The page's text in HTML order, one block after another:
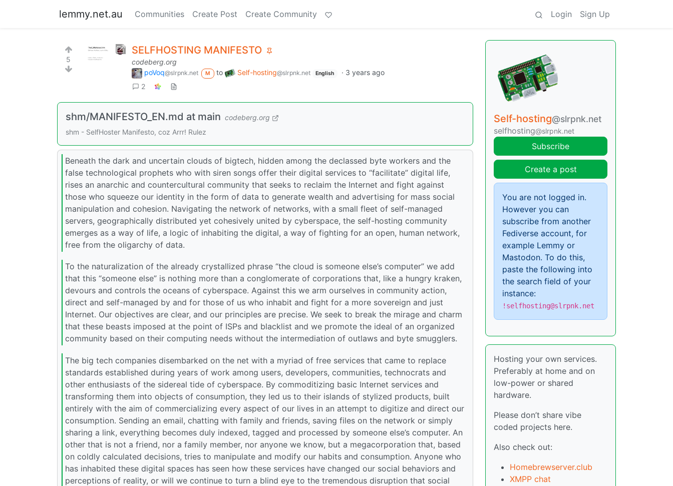
lemmy.net.au Communities Create Post Create Community Login Sign Up
5
SELFHOSTING MANIFESTO
codeberg.org
poVoq@slrpnk.net M to Self-hosting@slrpnk.net English · 3 years ago
2
shm/MANIFESTO_EN.md at main codeberg.org
shm - SelfHoster Manifesto, coz Arrr! Rulez
Beneath the dark and uncertain clouds of bigtech, hidden among the declassed byte workers and the
false technological prophets who with siren songs offer their digital services to “facilitate” digital life,
rises an anarchic and countercultural community that seeks to reclaim the Internet and fight against
those who squeeze our identity in the form of data to generate wealth and advertising for mass social
manipulation and cohesion. Navigating the network of networks, with a small fleet of self-managed
servers, geographically distributed yet cohesively united by cyberspace, the self-hosting community
emerges as a way of life, a logic of inhabiting the digital, a way of fighting for an open, human network,
free from the oligarchy of data.
To the naturalization of the already crystallized phrase “the cloud is someone else’s computer” we add
that this “someone else” is nothing more than a conglomerate of corporations that, like a hungry kraken,
devours and controls the oceans of cyberspace. Against this we arm ourselves in community action,
direct and self-managed by and for those of us who inhabit and fight for a more sovereign and just
Internet. Our objectives are clear, and our principles are precise. We seek to break the mirage and charm
that these beasts imposed at the point of ISPs and blacklist and we promote the ideal of an organized
community based on their computing needs without the intermediation of outlaws and byte smugglers.
The big tech companies disembarked on the net with a myriad of free services that came to replace
standards established during years of work among users, developers, communities, technocrats and
other enthusiasts of the sidereal tide of cyberspace. By commoditizing basic Internet services and
transforming them into objects of consumption, they led us to their islands of stylized products, built
entirely with the aim of commercializing every aspect of our lives in an attempt to digitize and direct our
consumption. Sending an email, chatting with family and friends, saving files on the network or simply
sharing a link, everything becomes duly indexed, tagged and processed by someone else’s computer. An
other that is not a friend, nor a family member, nor anyone we know, but a megacorporation that, based
on coldly calculated decisions, tries to manipulate and modify our habits and consumption. Anyone who
has inhabited these digital spaces has seen how these services have changed our social behaviors and
perceptions of reality, or will we continue to turn a blind eye to the tremendous disruption that social
Self-hosting@slrpnk.net
selfhosting@slrpnk.net
Subscribe
Create a post
You are not logged in.
However you can
subscribe from another
Fediverse account, for
example Lemmy or
Mastodon. To do this,
paste the following into
the search field of your
instance:
!selfhosting@slrpnk.net
Hosting your own services.
Preferably at home and on
low-power or shared
hardware.
Please don’t share vibe
coded projects here.
Also check out:
Homebrewserver.club
XMPP chat